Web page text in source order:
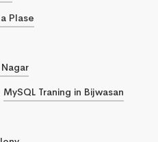
Plase
MySQL Traning in Bijwasan